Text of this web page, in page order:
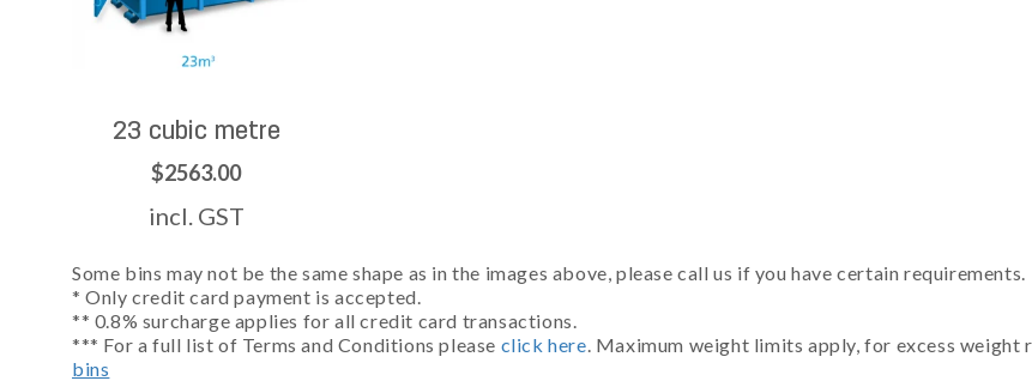
23 cubic metre
$2563.00
incl. GST
Some bins may not be the same shape as in the images above, please call us if you have certain requirements.
* Only credit card payment is accepted.
** 0.8% surcharge applies for all credit card transactions.
*** For a full list of Terms and Conditions please click here. Maximum weight limits apply, for excess weight
bins